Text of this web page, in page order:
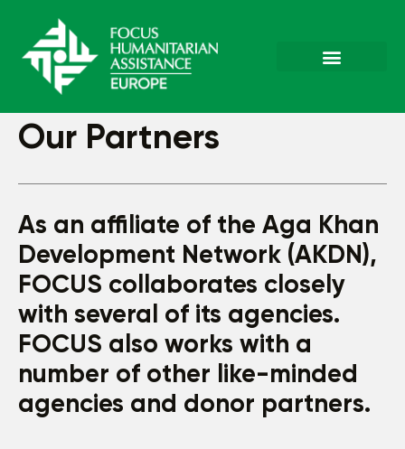
Our Partners
As an affiliate of the Aga Khan
Development Network (AKDN),
FOCUS collaborates closely
with several of its agencies.
FOCUS also works with a
number of other like-minded
agencies and donor partners.